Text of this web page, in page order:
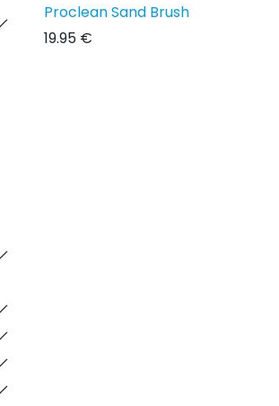
Proclean Sand Brush
19.95 €